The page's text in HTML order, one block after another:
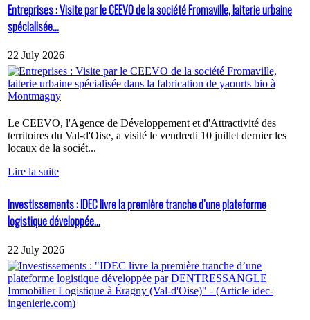
Entreprises : Visite par le CEEVO de la société Fromaville, laiterie urbaine
spécialisée...
22 July 2026
Le CEEVO, l'Agence de Développement et d'Attractivité des
territoires du Val-d'Oise, a visité le vendredi 10 juillet dernier les
locaux de la sociét...
Lire la suite
Investissements : IDEC livre la première tranche d’une plateforme
logistique développée...
22 July 2026